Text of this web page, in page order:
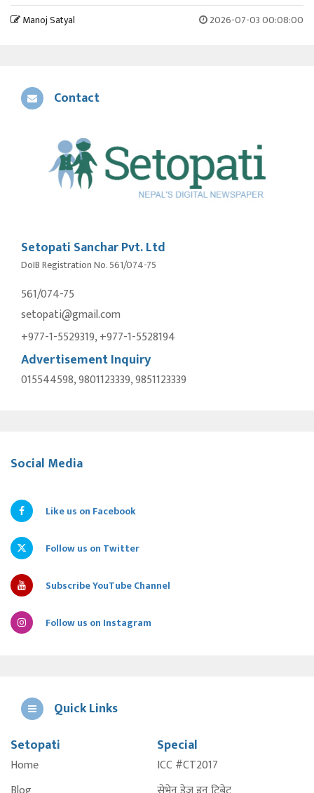
Manoj Satyal 2026-07-03 00:08:00
Contact
Setopati Sanchar Pvt. Ltd
DoIB Registration No. 561/074-75
561/074-75
setopati@gmail.com
+977-1-5529319, +977-1-5528194
Advertisement Inquiry
015544598, 9801123339, 9851123339
Social Media
Like us on Facebook
Follow us on Twitter
Subscribe YouTube Channel
Follow us on Instagram
Quick Links
Setopati
Home
Special
ICC #CT2017